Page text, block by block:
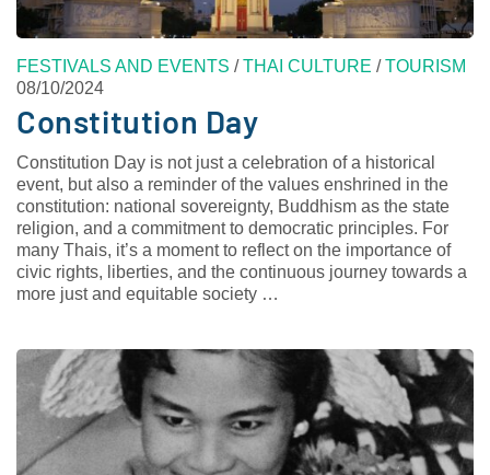
FESTIVALS AND EVENTS /THAI CULTURE /TOURISM
08/10/2024
Constitution Day
Constitution Day is not just a celebration of a historical
event, but also a reminder of the values enshrined in the
constitution: national sovereignty, Buddhism as the state
religion, and a commitment to democratic principles. For
many Thais, it’s a moment to reflect on the importance of
civic rights, liberties, and the continuous journey towards a
more just and equitable society …